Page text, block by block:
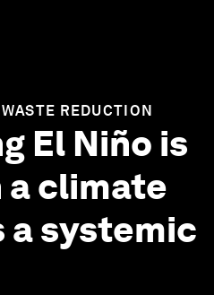
REDUCTION
El Niño is
a climate
a systemic